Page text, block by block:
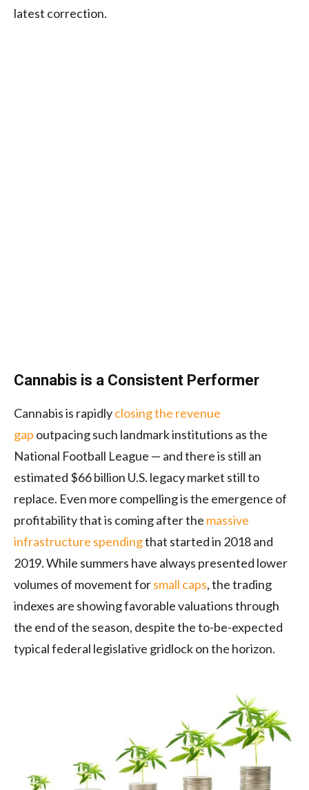
latest correction.
Cannabis is a Consistent Performer
Cannabis is rapidlyclosing the revenue
gap outpacing such landmark institutions as the
National Football League — and there is still an
estimated $66 billion U.S. legacy market still to
replace. Even more compelling is the emergence of
profitability that is coming after the massive
infrastructure spendingthat started in 2018 and
2019. While summers have always presented lower
volumes of movement forsmall caps, the trading
indexes are showing favorable valuations through
the end of the season, despite the to-be-expected
typical federal legislative gridlock on the horizon.